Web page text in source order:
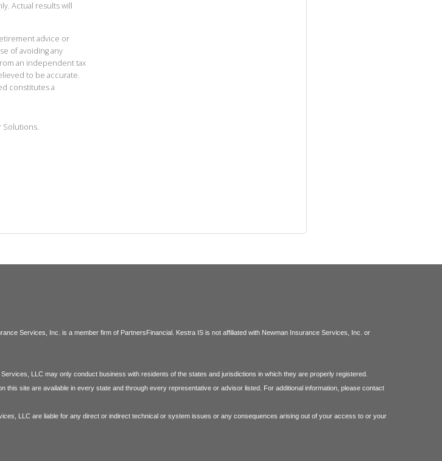
Actual results will
advice or
of avoiding any
an independent tax
to be accurate.
constitutes a
Solutions.
Services, Inc. is a member firm of PartnersFinancial. Kestra IS is not affiliated with Newman Insurance Services, Inc. or
LLC may only conduct business with residents of the states and jurisdictions in which they are properly registered.
site are available in every state and through every representative or advisor listed. For additional information, please contact
LLC are liable for any direct or indirect technical or system issues or any consequences arising out of your access to or your